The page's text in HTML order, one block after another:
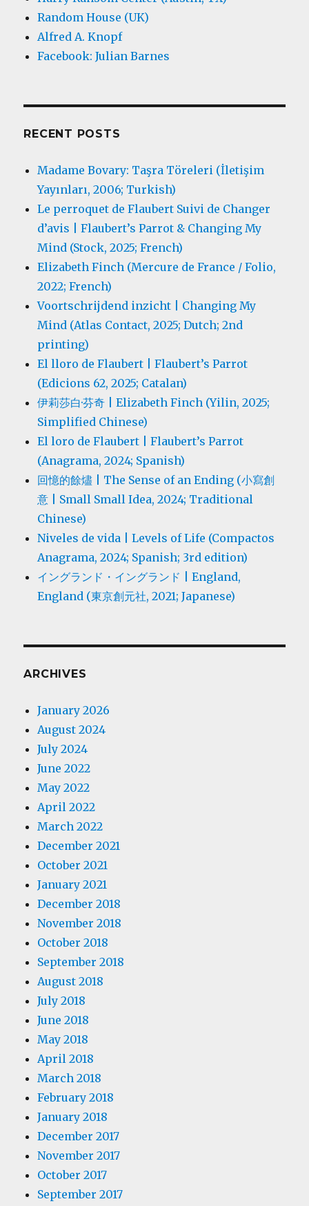
Random House (UK)
Alfred A. Knopf
Facebook: Julian Barnes
RECENT POSTS
Madame Bovary: Taşra Töreleri (İletişim
Yayınları, 2006; Turkish)
Le perroquet de Flaubert Suivi de Changer
d’avis | Flaubert’s Parrot & Changing My
Mind (Stock, 2025; French)
Elizabeth Finch (Mercure de France / Folio,
2022; French)
Voortschrijdend inzicht | Changing My
Mind (Atlas Contact, 2025; Dutch; 2nd
printing)
El lloro de Flaubert | Flaubert’s Parrot
(Edicions 62, 2025; Catalan)
伊莉莎白·芬奇 | Elizabeth Finch (Yilin, 2025;
Simplified Chinese)
El loro de Flaubert | Flaubert’s Parrot
(Anagrama, 2024; Spanish)
回憶的餘燼 | The Sense of an Ending (小寫創
意 | Small Small Idea, 2024; Traditional
Chinese)
Niveles de vida | Levels of Life (Compactos
Anagrama, 2024; Spanish; 3rd edition)
イングランド・イングランド | England,
England (東京創元社, 2021; Japanese)
ARCHIVES
January 2026
August 2024
July 2024
June 2022
May 2022
April 2022
March 2022
December 2021
October 2021
January 2021
December 2018
November 2018
October 2018
September 2018
August 2018
July 2018
June 2018
May 2018
April 2018
March 2018
February 2018
January 2018
December 2017
November 2017
October 2017
September 2017